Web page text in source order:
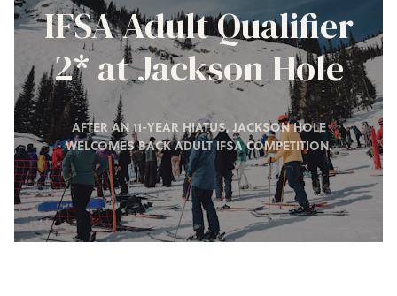
IFSA Adult Qualifier
2* at Jackson Hole
AFTER AN 11-YEAR HIATUS, JACKSON HOLE
WELCOMES BACK ADULT IFSA COMPETITION.